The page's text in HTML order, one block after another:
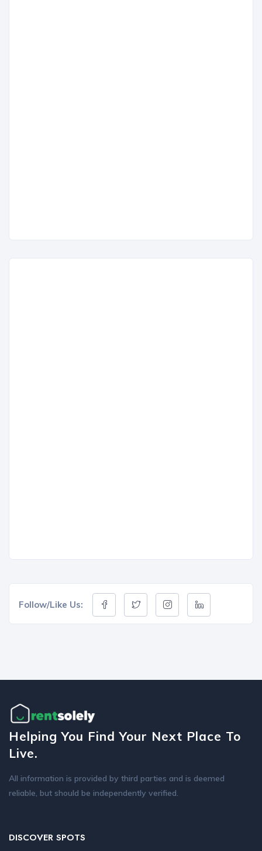
Follow/Like Us:
Helping You Find Your Next Place To
Live.
All information is provided by third parties and is deemed
reliable, but should be independently verified.
DISCOVER SPOTS